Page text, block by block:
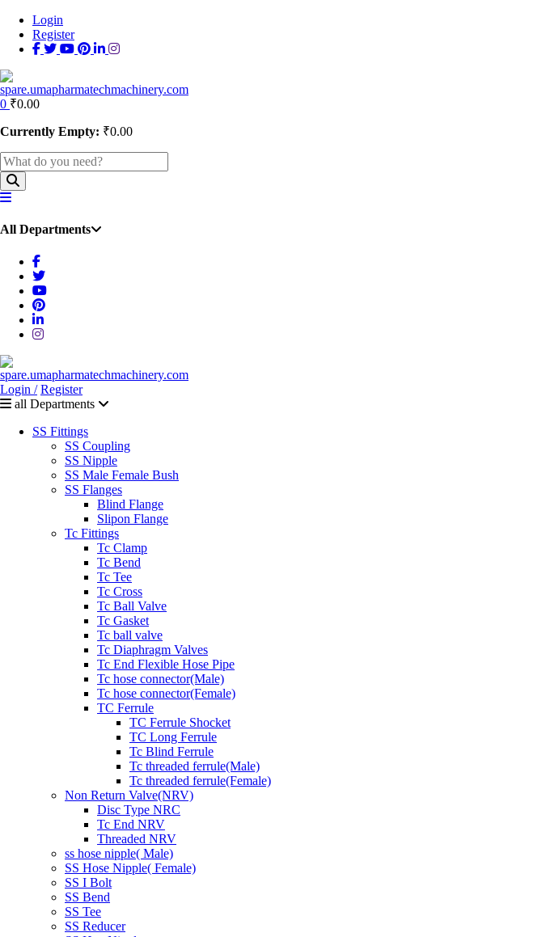
Login
Register
0 ₹0.00
Currently Empty: ₹0.00
All Departments
Login / Register
all Departments
SS Fittings
SS Coupling
SS Nipple
SS Male Female Bush
SS Flanges
Blind Flange
Slipon Flange
Tc Fittings
Tc Clamp
Tc Bend
Tc Tee
Tc Cross
Tc Ball Valve
Tc Gasket
Tc ball valve
Tc Diaphragm Valves
Tc End Flexible Hose Pipe
Tc hose connector(Male)
Tc hose connector(Female)
TC Ferrule
TC Ferrule Shocket
TC Long Ferrule
Tc Blind Ferrule
Tc threaded ferrule(Male)
Tc threaded ferrule(Female)
Non Return Valve(NRV)
Disc Type NRC
Tc End NRV
Threaded NRV
ss hose nipple( Male)
SS Hose Nipple( Female)
SS I Bolt
SS Bend
SS Tee
SS Reducer